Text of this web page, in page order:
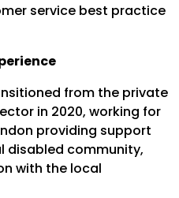
service best practice
from the private
in 2020, working for
providing support
disabled community,
with the local